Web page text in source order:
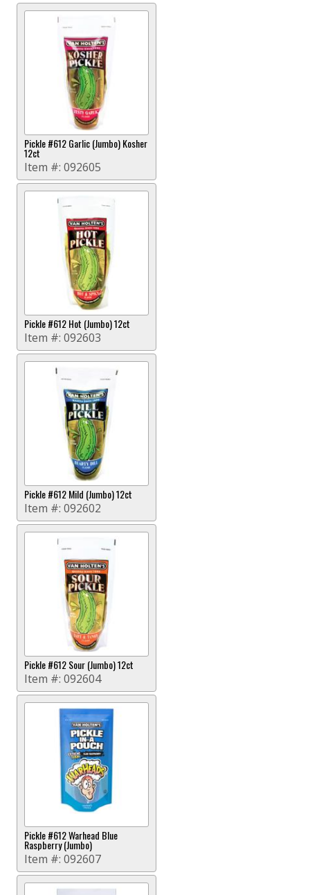
Pickle #612 Garlic (Jumbo) Kosher
12ct
Item #: 092605
Pickle #612 Hot (Jumbo) 12ct
Item #: 092603
Pickle #612 Mild (Jumbo) 12ct
Item #: 092602
Pickle #612 Sour (Jumbo) 12ct
Item #: 092604
Pickle #612 Warhead Blue
Raspberry (Jumbo)
Item #: 092607